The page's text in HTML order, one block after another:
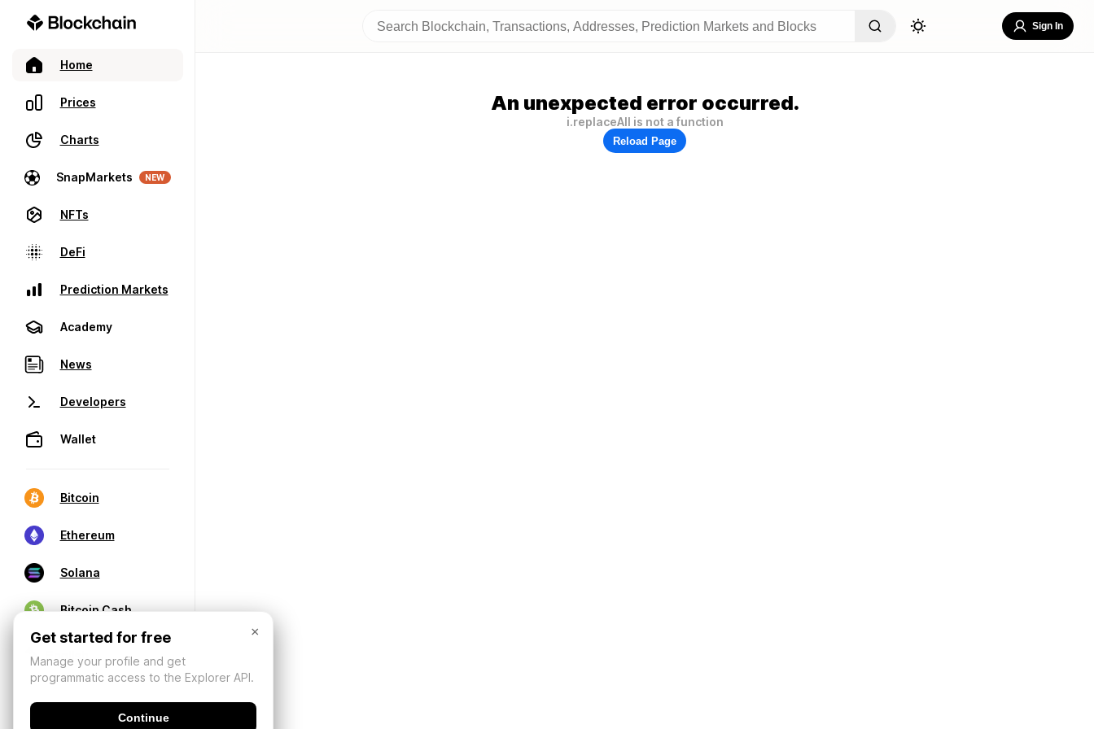
Home
Prices
Charts
SnapMarkets NEW
NFTs
DeFi
Prediction Markets
Academy
News
Developers
Wallet
Bitcoin
Ethereum
Solana
Bitcoin Cash
Sign In
An unexpected error occurred.
i.replaceAll is not a function
Reload Page
×
Get started for free
Manage your profile and get
programmatic access to the Explorer API.
Continue